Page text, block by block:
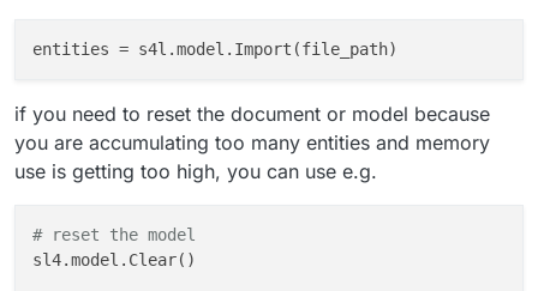
entities
if you need to reset the document or model because
you are accumulating too many entities and memory
use is getting too high, you can use e.g.
# reset the model
sl4.model.Clear()